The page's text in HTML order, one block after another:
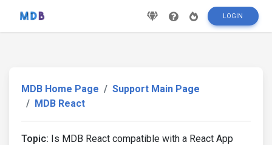
LOGIN
MDB Home Page
Support Main Page
MDB React
Topic: Is MDB React compatible with a React App